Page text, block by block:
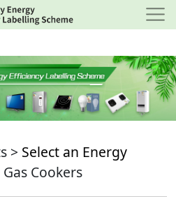
> Select an Energy
Gas Cookers